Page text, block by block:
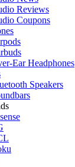
Reviews
Coupons
Ear Headphones
Speakers